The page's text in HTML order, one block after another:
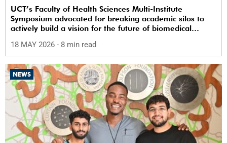
UCT’s Faculty of Health Sciences Multi-Institute
Symposium advocated for breaking academic silos to
actively build a vision for the future of biomedical
18 MAY 2026 - 8 min read
NEWS